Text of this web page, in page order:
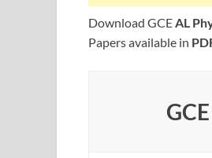
Download GCEAL
Papers available in